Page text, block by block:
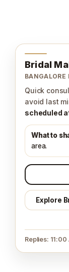
Bridal
BANGALORE
Quick
avoid last
scheduled
What to
area.
Explore
Replies: